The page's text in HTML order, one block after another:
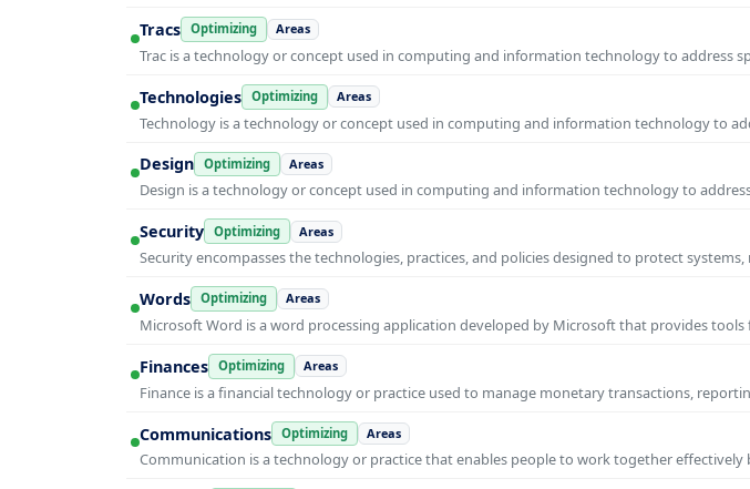
Tracs Optimizing Areas
Trac is a technology or concept used in computing and information technology to address
Technologies Optimizing Areas
Technology is a technology or concept used in computing and information technology to
Design Optimizing Areas
Design is a technology or concept used in computing and information technology to
Security Optimizing Areas
Security encompasses the technologies, practices, and policies designed to protect
Words Optimizing Areas
Microsoft Word is a word processing application developed by Microsoft that provides
Finances Optimizing Areas
Finance is a financial technology or practice used to manage monetary transactions,
Communications Optimizing Areas
Communication is a technology or practice that enables people to work together